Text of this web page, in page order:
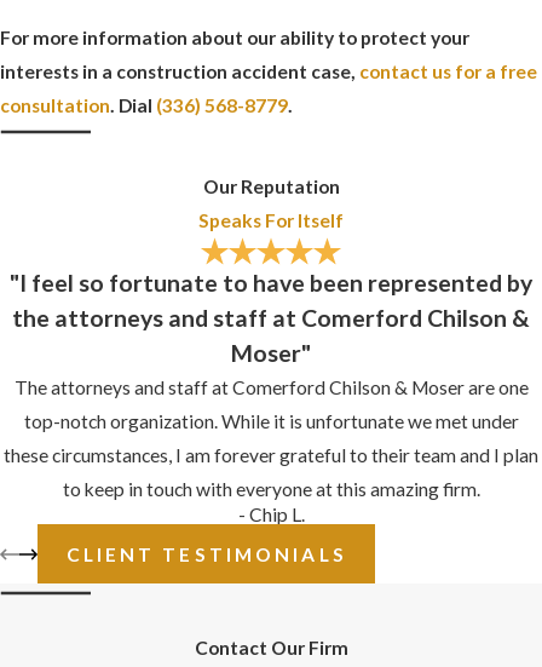
For more information about our ability to protect your
interests in a construction accident case, contact us for a free
consultation. Dial (336) 568-8779.
Our Reputation
Speaks For Itself
"I feel so fortunate to have been represented by
the attorneys and staff at Comerford Chilson &
Moser"
The attorneys and staff at Comerford Chilson & Moser are one
top-notch organization. While it is unfortunate we met under
these circumstances, I am forever grateful to their team and I plan
to keep in touch with everyone at this amazing firm.
- Chip L.
CLIENT TESTIMONIALS
Contact Our Firm